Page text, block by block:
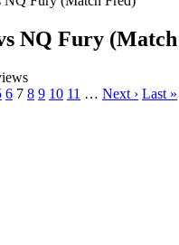
NQ Fury
6 7 8 9 10 11 … Next › Last »